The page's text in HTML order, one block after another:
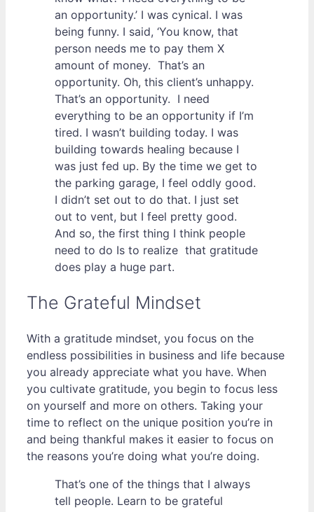
an opportunity.’ I was cynical. I was
being funny. I said, ‘You know, that
person needs me to pay them X
amount of money. That’s an
opportunity. Oh, this client’s unhappy.
That’s an opportunity. I need
everything to be an opportunity if I’m
tired. I wasn’t building today. I was
building towards healing because I
was just fed up. By the time we get to
the parking garage, I feel oddly good.
I didn’t set out to do that. I just set
out to vent, but I feel pretty good.
And so, the first thing I think people
need to do Is to realize that gratitude
does play a huge part.
The Grateful Mindset
With a gratitude mindset, you focus on the
endless possibilities in business and life because
you already appreciate what you have. When
you cultivate gratitude, you begin to focus less
on yourself and more on others. Taking your
time to reflect on the unique position you’re in
and being thankful makes it easier to focus on
the reasons you’re doing what you’re doing.
That’s one of the things that I always
tell people. Learn to be grateful